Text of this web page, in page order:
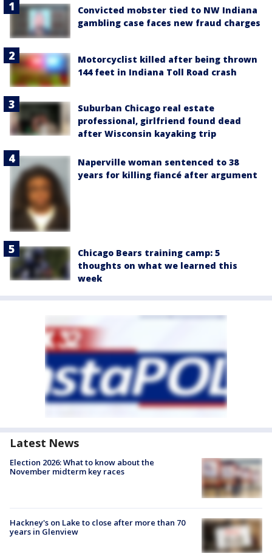
Convicted mobster tied to NW Indiana
gambling case faces new fraud charges
Motorcyclist killed after being thrown
144 feet in Indiana Toll Road crash
Suburban Chicago real estate
professional, girlfriend found dead
after Wisconsin kayaking trip
Naperville woman sentenced to 38
years for killing fiancé after argument
Chicago Bears training camp: 5
thoughts on what we learned this
week
Latest News
Election 2026: What to know about the
November midterm key races
Hackney's on Lake to close after more than 70
years in Glenview